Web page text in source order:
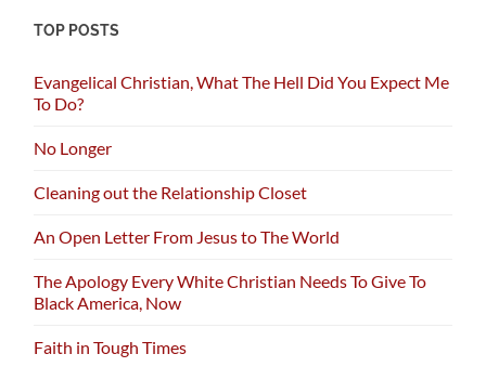
TOP POSTS
Evangelical Christian, What The Hell Did You Expect Me
To Do?
No Longer
Cleaning out the Relationship Closet
An Open Letter From Jesus to The World
The Apology Every White Christian Needs To Give To
Black America, Now
Faith in Tough Times